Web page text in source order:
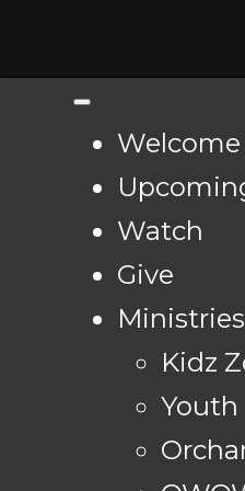
Welcome
Watch
Give
Ministries
Kidz
Youth